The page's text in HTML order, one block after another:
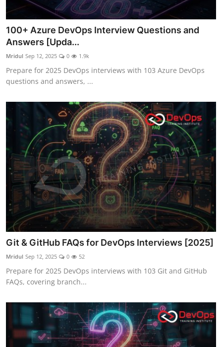
100+ Azure DevOps Interview Questions and
Answers [Upda...
Mridul Sep 12, 2025 0 1.9k
Prepare for 2025 DevOps interviews with 103 Azure DevOps
questions and answers, ...
Git & GitHub FAQs for DevOps Interviews [2025]
Mridul Sep 12, 2025 0 52
Prepare for 2025 DevOps interviews with 103 Git and GitHub
FAQs, covering branch...